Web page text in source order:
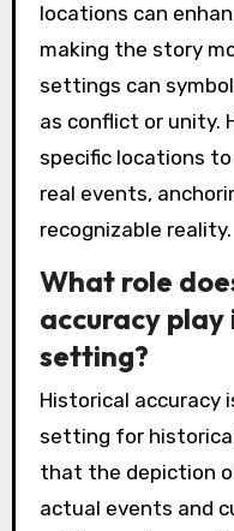
locations can
making the story
settings can
as conflict or unity.
specific locations
real events,
recognizable reality.
What role
accuracy
setting?
Historical accuracy
setting for
that the depiction
actual events and